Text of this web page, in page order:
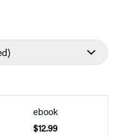
ebook
$12.99